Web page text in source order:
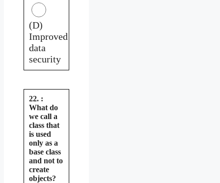
(D)
Improved
data
security
22. :
What do
we call a
class that
is used
only as a
base class
and not to
create
objects?